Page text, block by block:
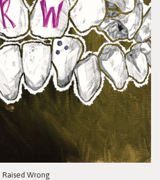
Raised Wrong